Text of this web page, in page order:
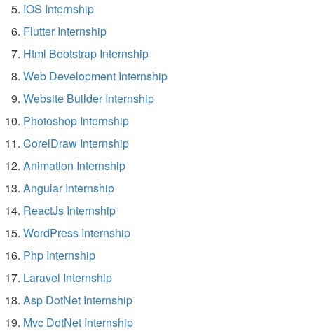
IOS Internship
Flutter Internship
Html Bootstrap Internship
Web Development Internship
Website Builder Internship
Photoshop Internship
CorelDraw Internship
Animation Internship
Angular Internship
ReactJs Internship
WordPress Internship
Php Internship
Laravel Internship
Asp DotNet Internship
Mvc DotNet Internship